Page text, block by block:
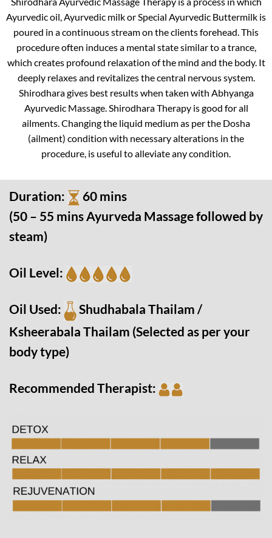
Ayurvedic oil, Ayurvedic milk or Special Ayurvedic Buttermilk is
poured in a continuous stream on the clients forehead. This
procedure often induces a mental state similar to a trance,
which creates profound relaxation of the mind and the body. It
deeply relaxes and revitalizes the central nervous system.
Shirodhara gives best results when taken with Abhyanga
Ayurvedic Massage. Shirodhara Therapy is good for all
ailments. Changing the liquid medium as per the Dosha
(ailment) condition with necessary alterations in the
procedure, is useful to alleviate any condition.
Duration:
60 mins
(50 – 55 mins Ayurveda Massage followed by
steam)
Oil Level:
Oil Used:
Shudhabala Thailam /
Ksheerabala Thailam (Selected as per your
body type)
Recommended Therapist: